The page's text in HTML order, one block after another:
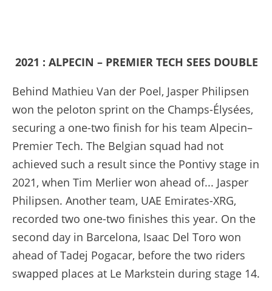
2021 : ALPECIN – PREMIER TECH SEES DOUBLE
Behind Mathieu Van der Poel, Jasper Philipsen
won the peloton sprint on the Champs-Élysées,
securing a one-two finish for his team Alpecin–
Premier Tech. The Belgian squad had not
achieved such a result since the Pontivy stage in
2021, when Tim Merlier won ahead of... Jasper
Philipsen. Another team, UAE Emirates-XRG,
recorded two one-two finishes this year. On the
second day in Barcelona, Isaac Del Toro won
ahead of Tadej Pogacar, before the two riders
swapped places at Le Markstein during stage 14.